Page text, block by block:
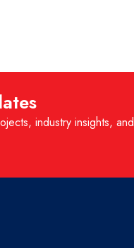
industry insights, and